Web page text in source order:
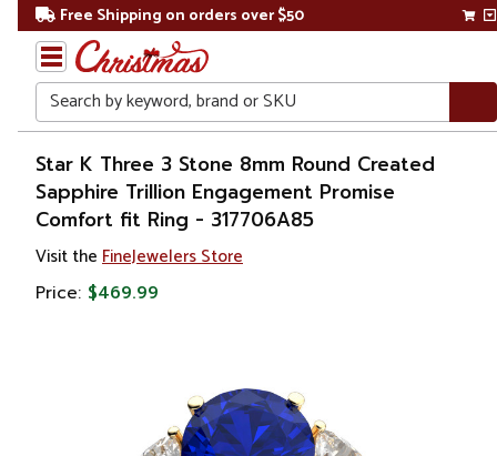
Free Shipping on orders over $50
Search
Home
Gift
Shop
Accessories
Star K Three 3 Stone 8mm Round Created
Sapphire Trillion Engagement Promise
Comfort fit Ring - 317706A85
Visit the FineJewelers Store
Price: $469.99